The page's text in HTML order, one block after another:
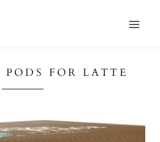
PODS FOR LATTE